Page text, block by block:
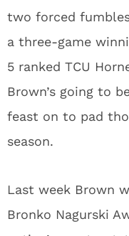
two forced
a three-game
5 ranked TCU
Brown’s going to
feast on to pad
season.
Last week Brown
Bronko Nagurski